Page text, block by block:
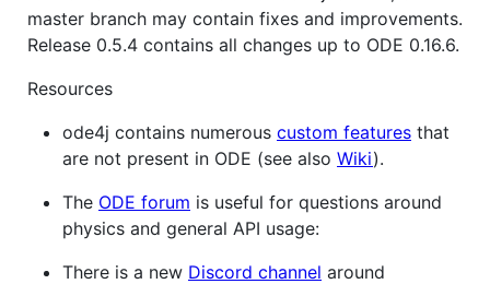
master branch may contain fixes and improvements.
Release 0.5.4 contains all changes up to ODE 0.16.6.
Resources
ode4j contains numerous custom features that
are not present in ODE (see also Wiki).
The ODE forum is useful for questions around
physics and general API usage:
There is a new Discord channel around